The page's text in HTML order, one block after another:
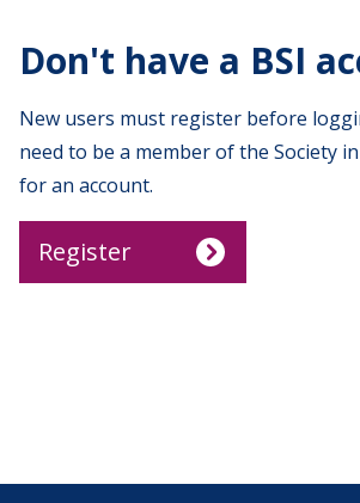
Don't have a BSI
New users must register before
need to be a member of the Society
for an account.
Register